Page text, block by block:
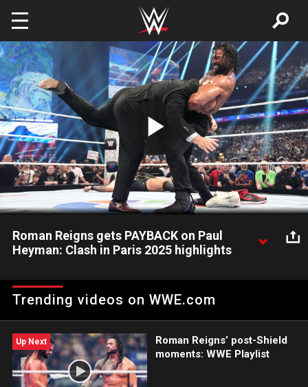
Skip to main content
Play
Video
Roman Reigns gets PAYBACK on Paul
Heyman: Clash in Paris 2025 highlights
Tribal Chief finally gets retribution on his former Wiseman,
regaining the "Shoe-la-fala". Catch WWE action on Netflix,
Trending videos on WWE.com
Up Next
Roman Reigns’ post-Shield
moments: WWE Playlist